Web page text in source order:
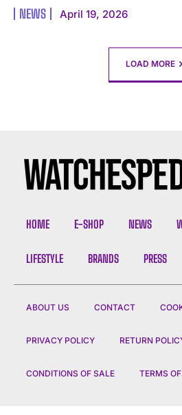
NEWS April 19, 2026
LOAD MORE
HOME E-SHOP NEWS
LIFESTYLE BRANDS PRESS
ABOUT US CONTACT
PRIVACY POLICY RETURN
CONDITIONS OF SALE TERMS